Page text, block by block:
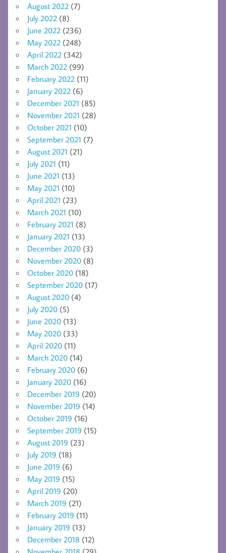
August 2022 (7)
July 2022 (8)
June 2022 (236)
May 2022 (248)
April 2022 (342)
March 2022 (99)
February 2022 (11)
January 2022 (6)
December 2021 (85)
November 2021 (28)
October 2021 (10)
September 2021 (7)
August 2021 (21)
July 2021 (11)
June 2021 (13)
May 2021 (10)
April 2021 (23)
March 2021 (10)
February 2021 (8)
January 2021 (13)
December 2020 (3)
November 2020 (8)
October 2020 (18)
September 2020 (17)
August 2020 (4)
July 2020 (5)
June 2020 (13)
May 2020 (33)
April 2020 (11)
March 2020 (14)
February 2020 (6)
January 2020 (16)
December 2019 (20)
November 2019 (14)
October 2019 (16)
September 2019 (15)
August 2019 (23)
July 2019 (18)
June 2019 (6)
May 2019 (15)
April 2019 (20)
March 2019 (21)
February 2019 (11)
January 2019 (13)
December 2018 (12)